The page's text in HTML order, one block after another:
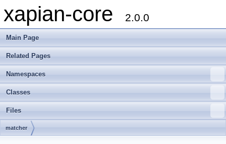
xapian-core 2.0.0
Main Page
Related Pages
Namespaces
Classes
Files
matcher